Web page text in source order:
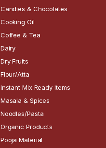
Candies & Chocolates
Cooking Oil
Coffee & Tea
Dairy
Dry Fruits
Flour/Atta
Instant Mix Ready Items
Masala & Spices
Noodles/Pasta
Organic Products
Pooja Material